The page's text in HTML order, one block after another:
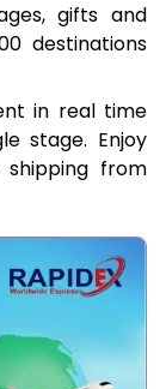
gifts and
destinations
in real time
stage. Enjoy
from